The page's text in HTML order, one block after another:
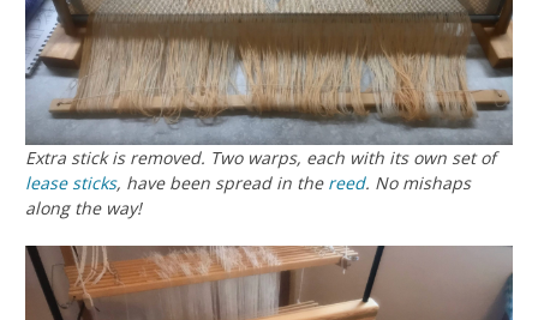
Extra stick is removed. Two warps, each with its own set of
lease sticks, have been spread in the reed. No mishaps
along the way!